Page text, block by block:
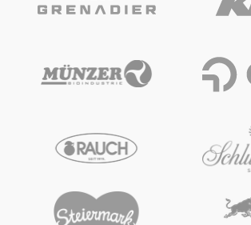
Business locations